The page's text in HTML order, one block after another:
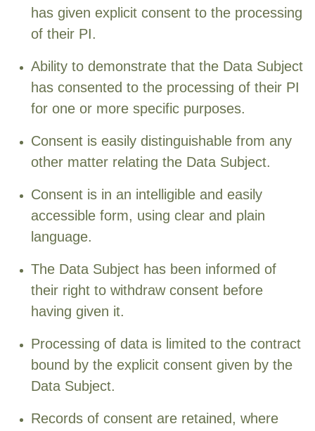
has given explicit consent to the processing
of their PI.
Ability to demonstrate that the Data Subject
has consented to the processing of their PI
for one or more specific purposes.
Consent is easily distinguishable from any
other matter relating the Data Subject.
Consent is in an intelligible and easily
accessible form, using clear and plain
language.
The Data Subject has been informed of
their right to withdraw consent before
having given it.
Processing of data is limited to the contract
bound by the explicit consent given by the
Data Subject.
Records of consent are retained, where